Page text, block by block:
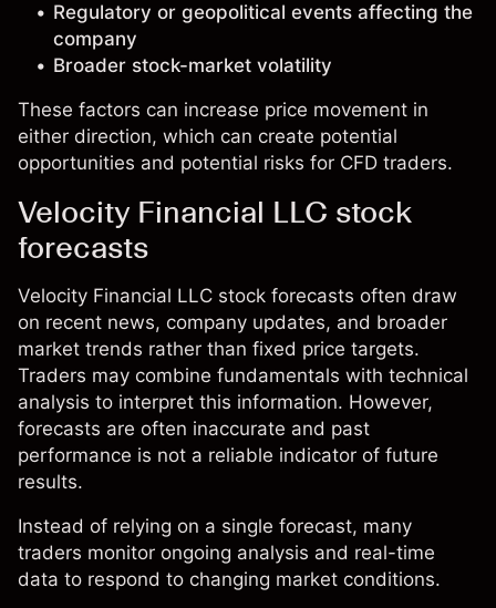
Regulatory or geopolitical events affecting the
company
Broader stock-market volatility
These factors can increase price movement in
either direction, which can create potential
opportunities and potential risks for CFD traders.
Velocity Financial LLC stock
forecasts
Velocity Financial LLC stock forecasts often draw
on recent news, company updates, and broader
market trends rather than fixed price targets.
Traders may combine fundamentals with technical
analysis to interpret this information. However,
forecasts are often inaccurate and past
performance is not a reliable indicator of future
results.
Instead of relying on a single forecast, many
traders monitor ongoing analysis and real-time
data to respond to changing market conditions.